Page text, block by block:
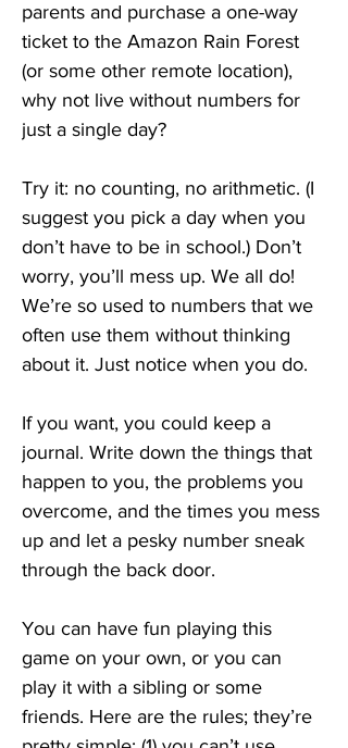
parents and purchase a one-way
ticket to the Amazon Rain Forest
(or some other remote location),
why not live without numbers for
just a single day?
Try it: no counting, no arithmetic. (I
suggest you pick a day when you
don’t have to be in school.) Don’t
worry, you’ll mess up. We all do!
We’re so used to numbers that we
often use them without thinking
about it. Just notice when you do.
If you want, you could keep a
journal. Write down the things that
happen to you, the problems you
overcome, and the times you mess
up and let a pesky number sneak
through the back door.
You can have fun playing this
game on your own, or you can
play it with a sibling or some
friends. Here are the rules; they’re